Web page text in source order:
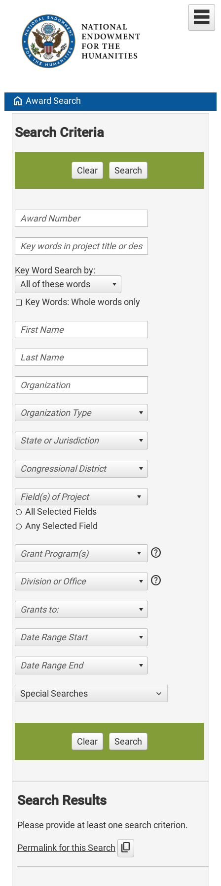
home Award Search
Search Criteria
Clear Search
Key Word Search by:
All of these words
Key Words: Whole words only
Organization Type
State or Jurisdiction
Congressional District
All Selected Fields
Any Selected Field
help
Division or Office help
Grants to:
Date Range Start
Date Range End
Special Searches
Clear Search
Search Results
Please provide at least one search criterion.
Permalink for this Search content_copy